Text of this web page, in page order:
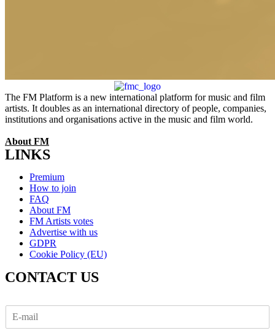
The FM Platform is a new international platform for music and film
artists. It doubles as an international directory of people, companies,
institutions and organisations active in the music and film world.
About FM
LINKS
Menu
Premium
How to join
FAQ
About FM
FM Artists votes
Advertise with us
GDPR
Cookie Policy (EU)
CONTACT US